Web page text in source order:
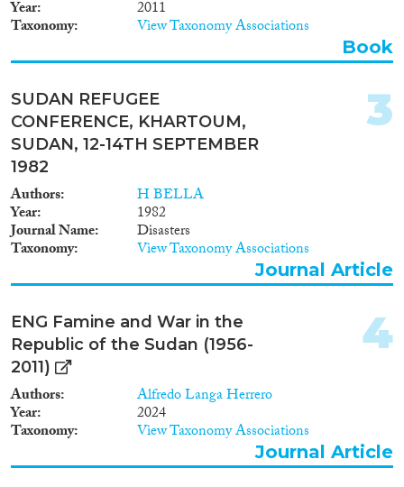
Year 2011
Taxonomy View Taxonomy Associations
Book
SUDAN REFUGEE
CONFERENCE, KHARTOUM,
SUDAN, 12-14TH SEPTEMBER
1982
Authors H BELLA
Year 1982
Journal Name Disasters
Taxonomy View Taxonomy Associations
3
Journal Article
ENG Famine and War in the
Republic of the Sudan (1956-
2011)
Authors Alfredo Langa Herrero
Year 2024
Taxonomy View Taxonomy Associations
4
Journal Article
2023(4)
2021(5)
2020 (2)
2019(8)
2018(5)
2017
2016
2014(1)
2013(6)
2012(3)
2010(7)
2009(4)
2008
2007
2005(6)
2004(2)
Languages
Migration Consequences...